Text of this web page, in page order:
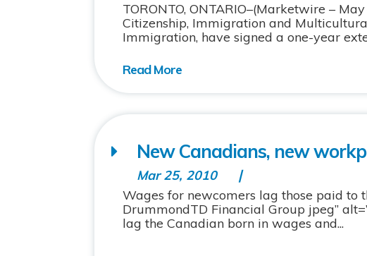
TORONTO, ONTARIO–(Marketwire –
Citizenship, Immigration and
Immigration, have signed a one-year
New Canadians, new
Mar 25, 2010
Wages for newcomers lag those paid to
DrummondTD Financial Group jpeg”
lag the Canadian born in wages and...